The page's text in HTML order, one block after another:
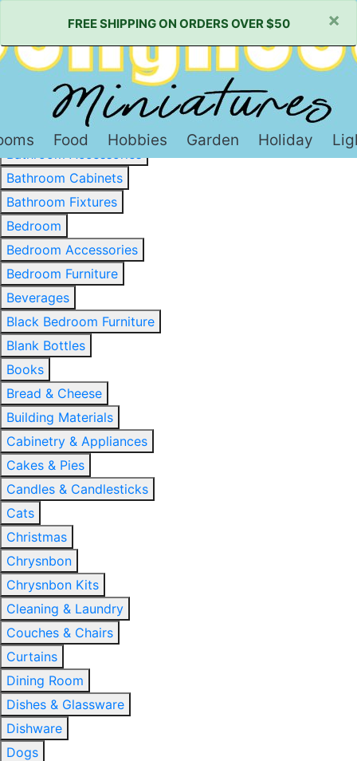
FREE SHIPPING ON ORDERS OVER $50 ×
Food Hobbies Garden Holiday
Baked Goods & Sweets
Barware
Basewood & Stripwood
Bathroom
Bathroom Accessories
Bathroom Cabinets
Bathroom Fixtures
Bedroom
Bedroom Accessories
Bedroom Furniture
Beverages
Black Bedroom Furniture
Blank Bottles
Books
Bread & Cheese
Building Materials
Cabinetry & Appliances
Cakes & Pies
Candles & Candlesticks
Cats
Christmas
Chrysnbon
Chrysnbon Kits
Cleaning & Laundry
Couches & Chairs
Curtains
Dining Room
Dishes & Glassware
Dishware
Dogs